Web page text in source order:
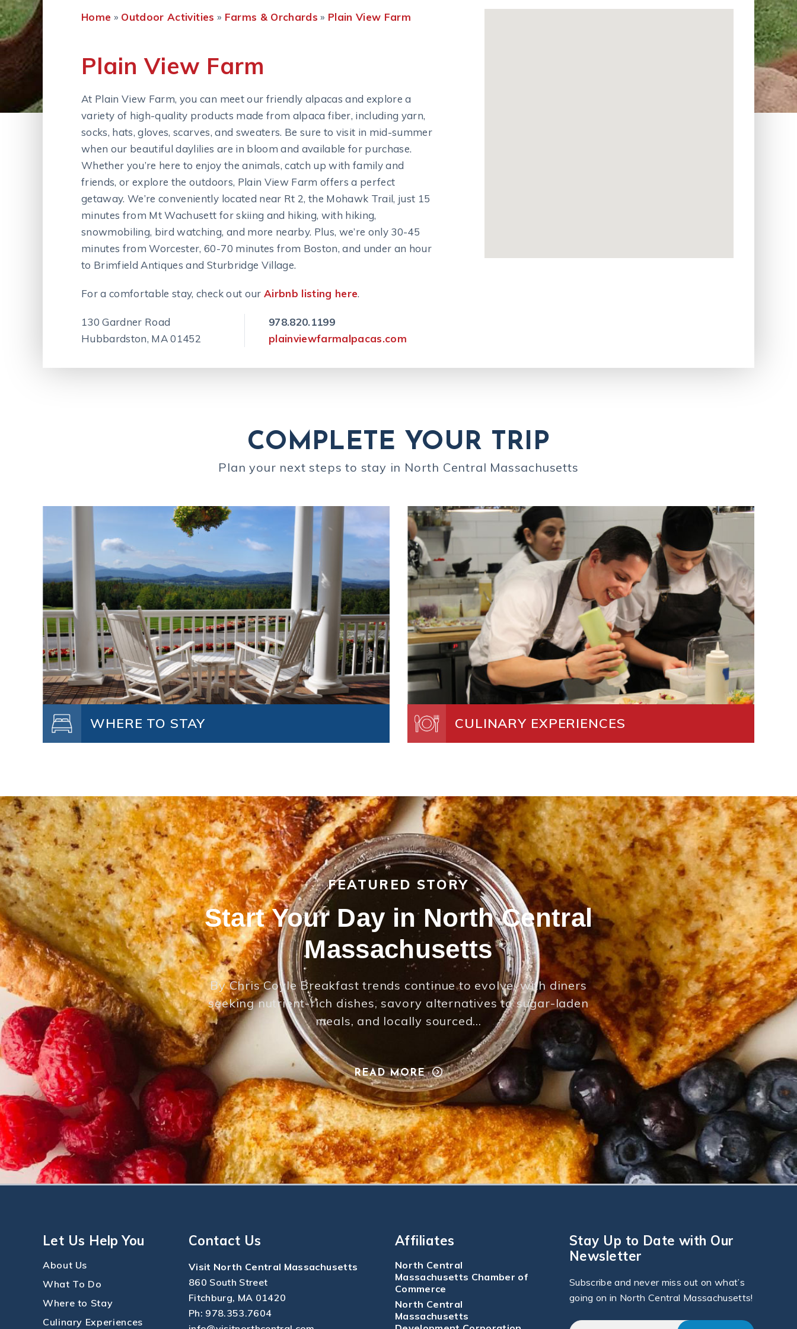
Home » Outdoor Activities » Farms & Orchards » Plain View Farm
Plain View Farm
At Plain View Farm, you can meet our friendly alpacas and explore a
variety of high-quality products made from alpaca fiber, including yarn,
socks, hats, gloves, scarves, and sweaters. Be sure to visit in mid-summer
when our beautiful daylilies are in bloom and available for purchase.
Whether you’re here to enjoy the animals, catch up with family and
friends, or explore the outdoors, Plain View Farm offers a perfect
getaway. We’re conveniently located near Rt 2, the Mohawk Trail, just 15
minutes from Mt Wachusett for skiing and hiking, with hiking,
snowmobiling, bird watching, and more nearby. Plus, we’re only 30-45
minutes from Worcester, 60-70 minutes from Boston, and under an hour
to Brimfield Antiques and Sturbridge Village.
For a comfortable stay, check out our Airbnb listing here.
130 Gardner Road
Hubbardston, MA 01452
978.820.1199
plainviewfarmalpacas.com
COMPLETE YOUR TRIP
Plan your next steps to stay in North Central Massachusetts
WHERE TO STAY CULINARY EXPERIENCES
FEATURED STORY
Start Your Day in North Central
Massachusetts
By Chris Coyle Breakfast trends continue to evolve, with diners
seeking nutrient-rich dishes, savory alternatives to sugar-laden
meals, and locally sourced…
READ MORE
Let Us Help You
About Us
What To Do
Where to Stay
Culinary Experiences
Contact Us
Visit North Central Massachusetts
860 South Street
Fitchburg, MA 01420
Ph: 978.353.7604
Affiliates
North Central
Massachusetts Chamber of
Commerce
North Central
Massachusetts
Stay Up to Date with Our
Newsletter
Subscribe and never miss out on what’s
going on in North Central Massachusetts!